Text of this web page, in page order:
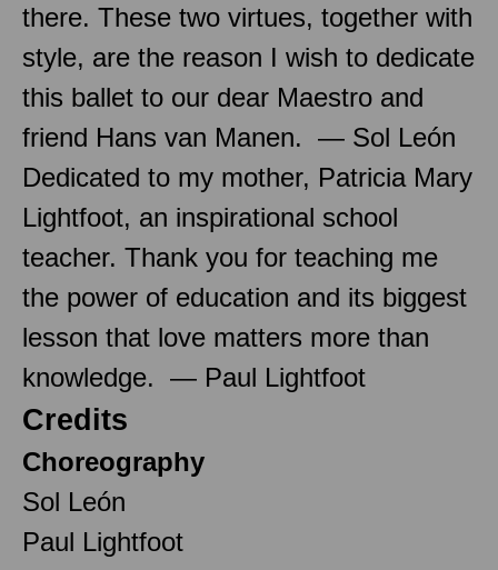
there. These two virtues, together with
style, are the reason I wish to dedicate
this ballet to our dear Maestro and
friend Hans van Manen. — Sol León
Dedicated to my mother, Patricia Mary
Lightfoot, an inspirational school
teacher. Thank you for teaching me
the power of education and its biggest
lesson that love matters more than
knowledge. — Paul Lightfoot
Credits
Choreography
Sol León
Paul Lightfoot